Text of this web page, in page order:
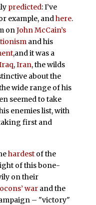
predicted: I’ve
example, andhere.
onJohn McCain’s
and his
,and it was a
,Iran, the wilds
about the
wide range of his
seemed to take
enemies list, with
first and
hardestof the
of this bone-
on their
warand the
– "victory"